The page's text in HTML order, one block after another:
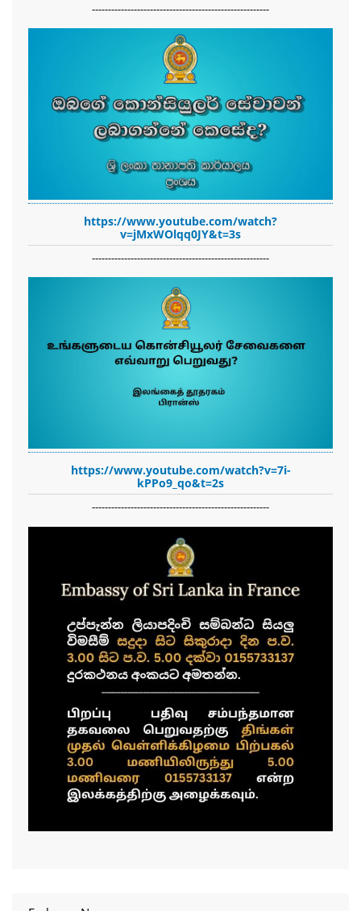
-------------------------------------------------------
https://www.youtube.com/watch?
v=jMxWOlqq0JY&t=3s
-------------------------------------------------------
https://www.youtube.com/watch?v=7i-
kPPo9_qo&t=2s
-------------------------------------------------------